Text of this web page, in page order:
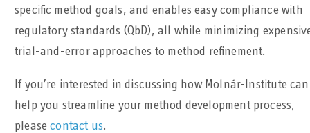
specific method goals, and enables easy compliance with
regulatory standards (QbD), all while minimizing
trial-and-error approaches to method refinement.
If you’re interested in discussing how Molnár-Institute can
help you streamline your method development process,
pleasecontact us.